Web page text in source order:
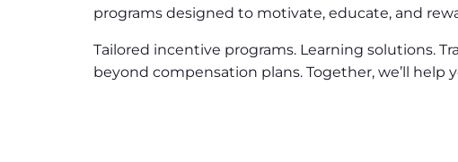
programs designed to motivate, educate, and
Tailored incentive programs. Learning solutions.
beyond compensation plans. Together, we’ll